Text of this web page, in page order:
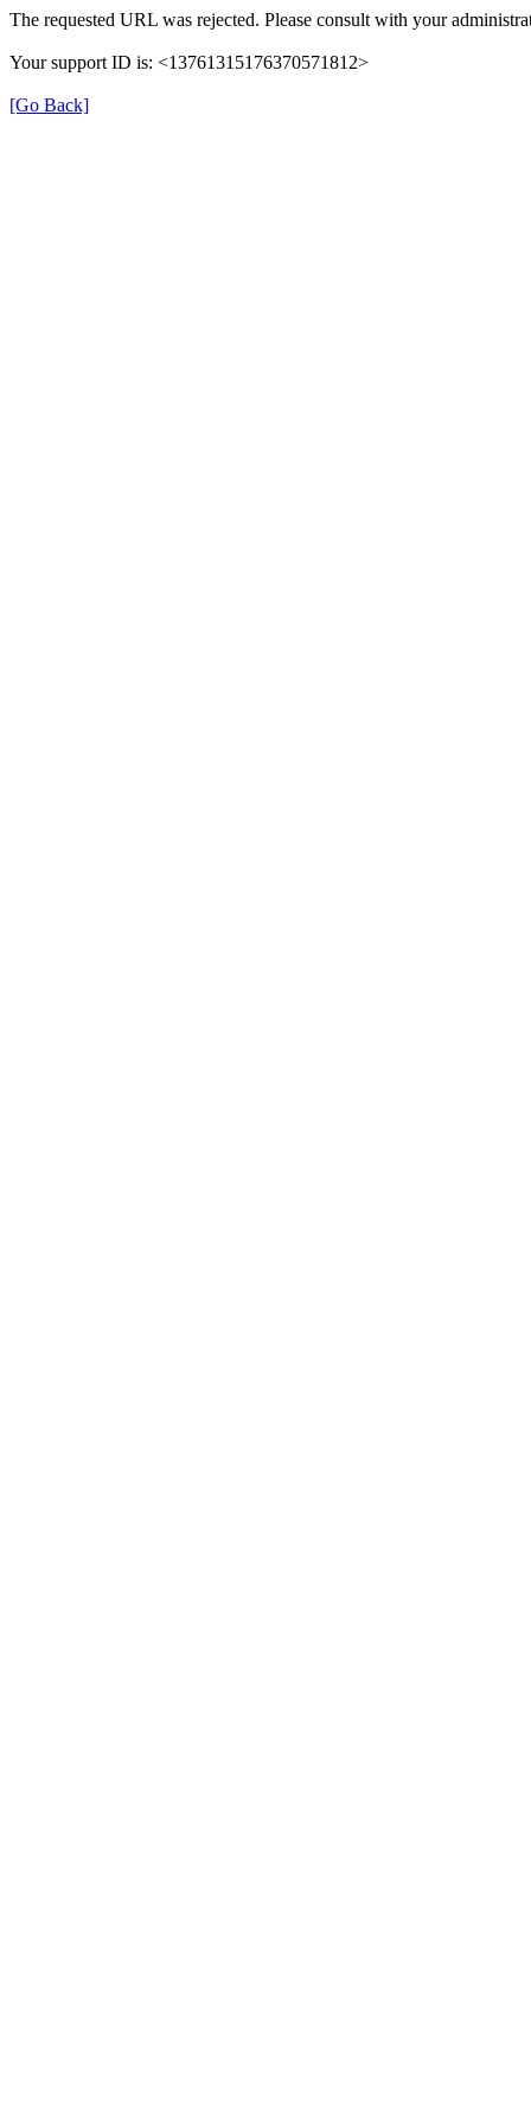
The requested URL was rejected. Please consult with your
Your support ID is: <13761315176370571812>
[Go Back]